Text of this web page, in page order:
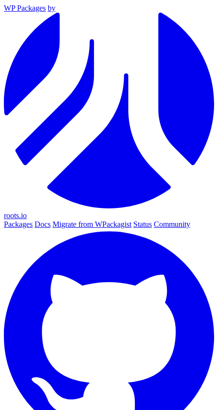
WP Packages by
roots.io
Packages Docs Migrate from WPackagist Status Community